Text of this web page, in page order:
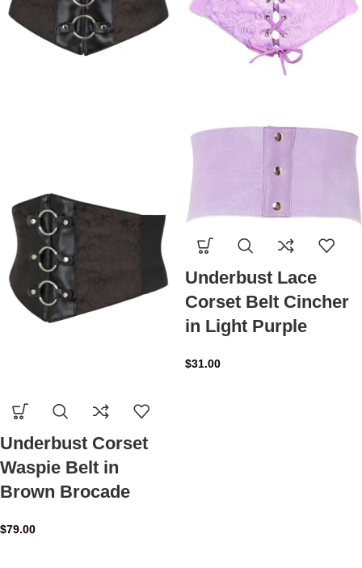
Underbust Corset
Waspie Belt in
Brown Brocade
$79.00
Underbust Lace
Corset Belt Cincher
in Light Purple
$31.00